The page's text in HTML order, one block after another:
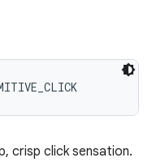
crisp click sensation.